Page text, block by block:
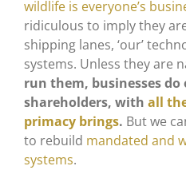
wildlife is everyone’s
ridiculous to imply they are
shipping lanes, ‘our’
systems. Unless they are
run them, businesses
shareholders, with all
primacy brings. But we
to rebuild mandated and
systems.